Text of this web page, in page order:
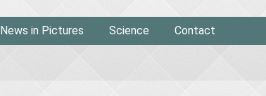
News in Pictures Science Contact